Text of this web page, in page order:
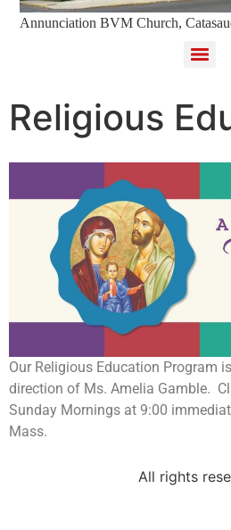
Annunciation BVM Church,
Religious
Our Religious Education Program
direction of Ms. Amelia Gamble.
Sunday Mornings at 9:00
Mass.
All rights